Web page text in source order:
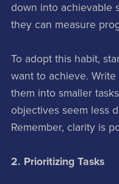
down into achievable
they can measure
To adopt this habit,
want to achieve.
them into smaller
objectives seem less
Remember, clarity is
2. Prioritizing Tasks